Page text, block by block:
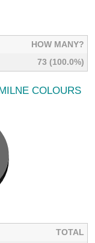
HOW MANY?
73 (100.0%)
COLOURS
TOTAL